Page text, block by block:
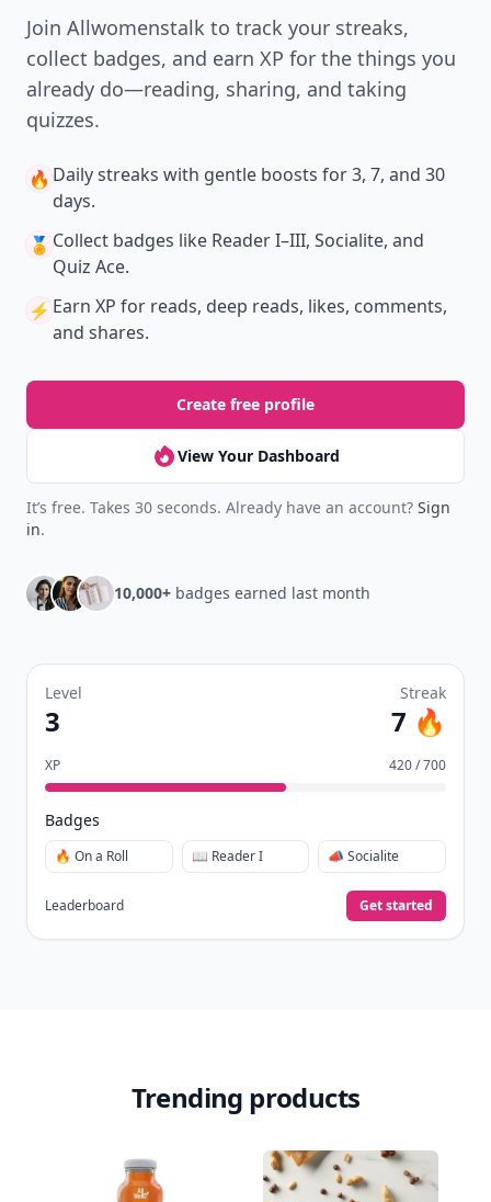
Join Allwomenstalk to track your streaks,
collect badges, and earn XP for the things you
already do—reading, sharing, and taking
quizzes.
🔥 Daily streaks with gentle boosts for 3, 7, and 30
days.
🏅 Collect badges like Reader I–III, Socialite, and
Quiz Ace.
⚡️ Earn XP for reads, deep reads, likes, comments,
and shares.
Create free profile
View Your Dashboard
It’s free. Takes 30 seconds. Already have an account? Sign
in.
10,000+ badges earned last month
Level
3
Streak
7 🔥
XP 420 / 700
Badges
🔥 On a Roll 📖 Reader I 📣 Socialite
Leaderboard Get started
Trending products